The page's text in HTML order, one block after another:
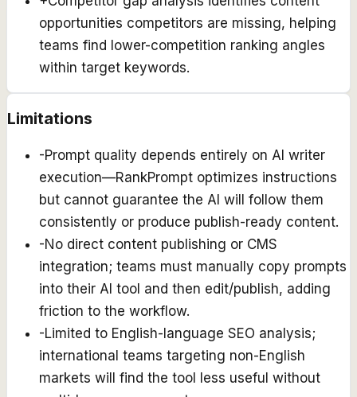
opportunities competitors are missing, helping
teams find lower-competition ranking angles
within target keywords.
Limitations
-Prompt quality depends entirely on AI writer
execution—RankPrompt optimizes instructions
but cannot guarantee the AI will follow them
consistently or produce publish-ready content.
-No direct content publishing or CMS
integration; teams must manually copy prompts
into their AI tool and then edit/publish, adding
friction to the workflow.
-Limited to English-language SEO analysis;
international teams targeting non-English
markets will find the tool less useful without